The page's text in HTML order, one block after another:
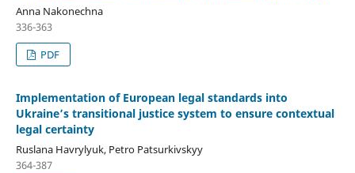
Anna Nakonechna
336-363
PDF
Implementation of European legal standards into
Ukraine’s transitional justice system to ensure contextual
legal certainty
Ruslana Havrylyuk, Petro Patsurkivskyy
364-387